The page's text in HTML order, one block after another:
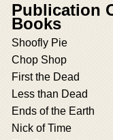
Publication
Books
Shoofly Pie
Chop Shop
First the Dead
Less than Dead
Ends of the Earth
Nick of Time